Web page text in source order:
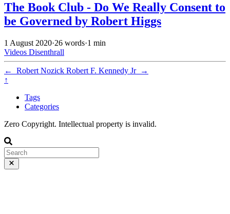
The Book Club - Do We Really Consent to
be Governed by Robert Higgs
1 August 2020·26 words·1 min
Videos Disenthrall
← Robert Nozick Robert F. Kennedy Jr →
↑
Tags
Categories
Zero Copyright. Intellectual property is invalid.